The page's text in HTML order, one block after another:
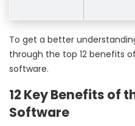
To get a better
through the top 12 benefits
software.
12 Key Benefits of
Software